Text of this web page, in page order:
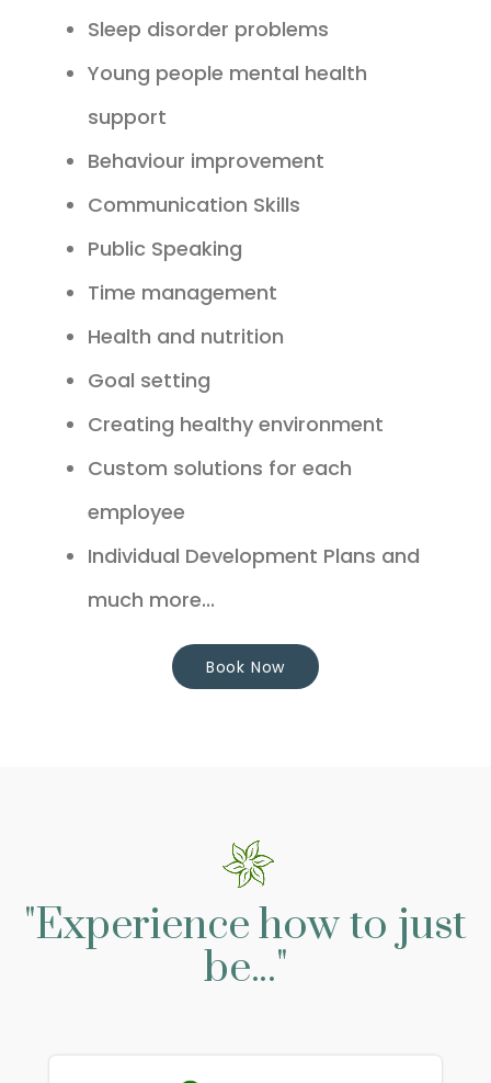
Sleep disorder problems
Young people mental health
support
Behaviour improvement
Communication Skills
Public Speaking
Time management
Health and nutrition
Goal setting
Creating healthy environment
Custom solutions for each
employee
Individual Development Plans and
much more...
Book Now
"Experience how to just
be..."